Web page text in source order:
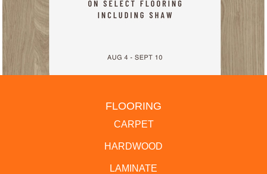
FLOORING
CARPET
HARDWOOD
LAMINATE